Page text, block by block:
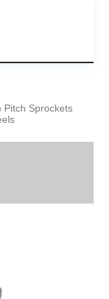
Pitch Sprockets